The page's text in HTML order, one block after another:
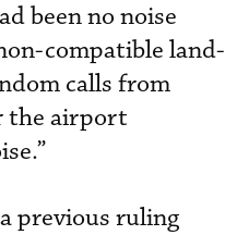
been no noise
compatible land-
calls from
the airport
previous ruling